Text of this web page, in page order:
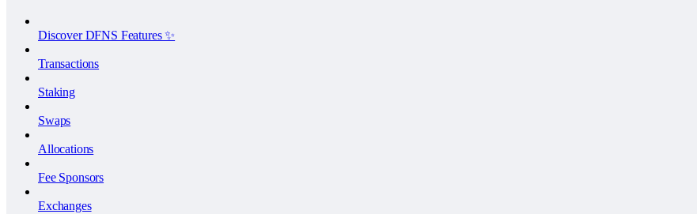
Discover DFNS Features ✨
Transactions
Staking
Swaps
Allocations
Fee Sponsors
Exchanges